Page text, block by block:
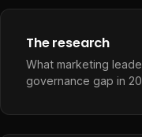
The research
What marketing
governance gap in